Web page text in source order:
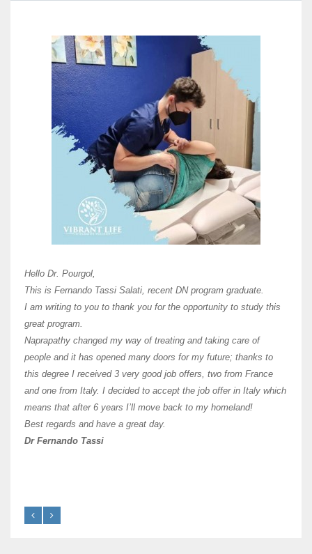
Hello Dr. Pourgol,
This is Fernando Tassi Salati, recent DN program graduate.
I am writing to you to thank you for the opportunity to study this
great program.
Naprapathy changed my way of treating and taking care of
people and it has opened many doors for my future; thanks to
this degree I received 3 very good job offers, two from France
and one from Italy. I decided to accept the job offer in Italy which
means that after 6 years I’ll move back to my homeland!
Best regards and have a great day.
Dr Fernando Tassi